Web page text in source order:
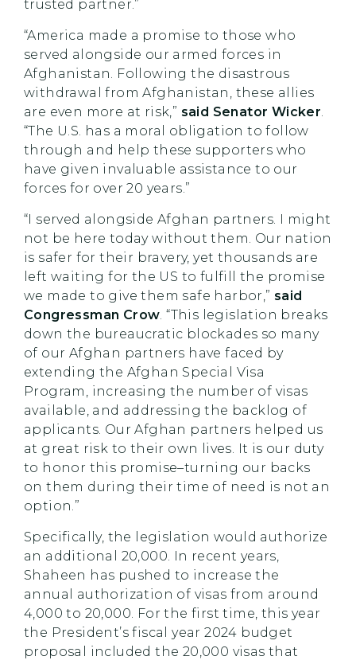
trusted partner.”
“America made a promise to those who
served alongside our armed forces in
Afghanistan. Following the disastrous
withdrawal from Afghanistan, these allies
are even more at risk,” said Senator Wicker.
“The U.S. has a moral obligation to follow
through and help these supporters who
have given invaluable assistance to our
forces for over 20 years.”
“I served alongside Afghan partners. I might
not be here today without them. Our nation
is safer for their bravery, yet thousands are
left waiting for the US to fulfill the promise
we made to give them safe harbor,” said
Congressman Crow. “This legislation breaks
down the bureaucratic blockades so many
of our Afghan partners have faced by
extending the Afghan Special Visa
Program, increasing the number of visas
available, and addressing the backlog of
applicants. Our Afghan partners helped us
at great risk to their own lives. It is our duty
to honor this promise–turning our backs
on them during their time of need is not an
option.”
Specifically, the legislation would authorize
an additional 20,000. In recent years,
Shaheen has pushed to increase the
annual authorization of visas from around
4,000 to 20,000. For the first time, this year
the President’s fiscal year 2024 budget
proposal included the 20,000 visas that